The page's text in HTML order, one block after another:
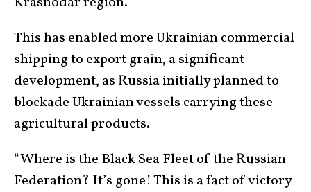
This has enabled more Ukrainian commercial
shipping to export grain, a significant
development, as Russia initially planned to
blockade Ukrainian vessels carrying these
agricultural products.
“Where is the Black Sea Fleet of the Russian
Federation? It’s gone! This is a fact of victory